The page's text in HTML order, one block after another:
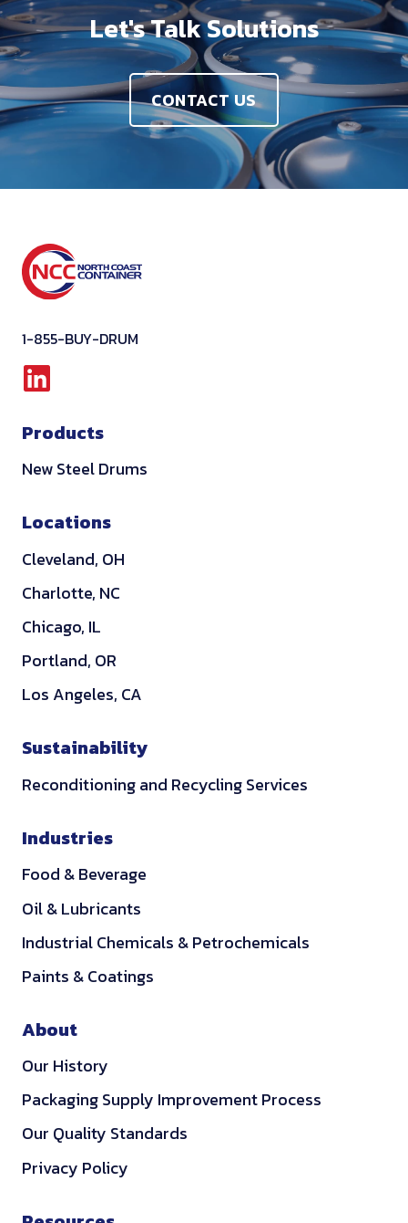
Let's Talk Solutions
CONTACT US
1-855-BUY-DRUM
L
n
k
d
n
Products
New Steel Drums
Locations
Cleveland, OH
Charlotte, NC
Chicago, IL
Portland, OR
Los Angeles, CA
Sustainability
Reconditioning and Recycling Services
Industries
Food & Beverage
Oil & Lubricants
Industrial Chemicals & Petrochemicals
Paints & Coatings
About
Our History
Packaging Supply Improvement Process
Our Quality Standards
Privacy Policy